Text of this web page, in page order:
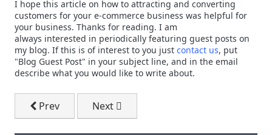
I hope this article on how to attracting and converting
customers for your e-commerce business was helpful for
your business. Thanks for reading. I am
always interested in periodically featuring guest posts on
my blog. If this is of interest to you just contact us, put
"Blog Guest Post" in your subject line, and in the email
describe what you would like to write about.
Previous article: Dale Carnegie - Sales Tactics That
Prev Next article: Small Business Marketing
Next